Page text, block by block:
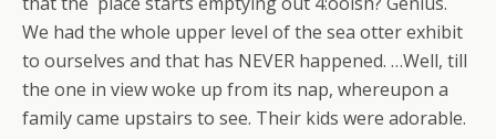
We had the whole upper level of the sea otter exhibit
to ourselves and that has NEVER happened. …Well, till
the one in view woke up from its nap, whereupon a
family came upstairs to see. Their kids were adorable.